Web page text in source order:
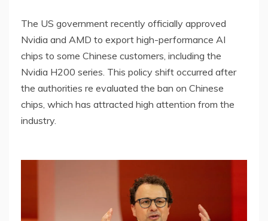
The US government recently officially approved
Nvidia and AMD to export high-performance AI
chips to some Chinese customers, including the
Nvidia H200 series. This policy shift occurred after
the authorities re evaluated the ban on Chinese
chips, which has attracted high attention from the
industry.